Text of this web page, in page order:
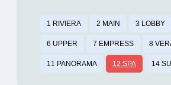
1 RIVIERA 2 MAIN 3 LOBBY
6 UPPER 7 EMPRESS 8
11 PANORAMA 12 SPA 14